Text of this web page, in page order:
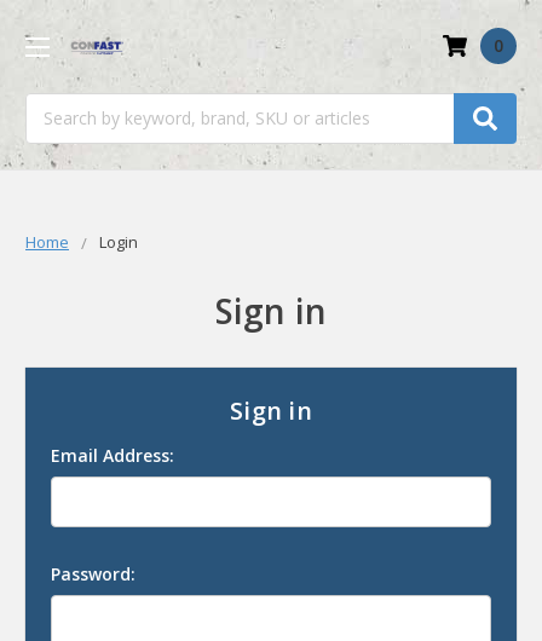
0
Home Login
Sign in
Sign in
Email Address:
Password: